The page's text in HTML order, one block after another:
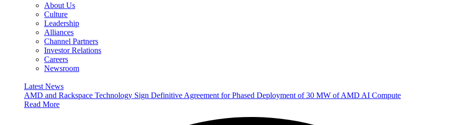
About Us
Culture
Leadership
Alliances
Channel Partners
Investor Relations
Careers
Newsroom
Latest News
AMD and Rackspace Technology Sign Definitive Agreement for Phased Deployment of 30 MW of AMD AI Compute
Read More